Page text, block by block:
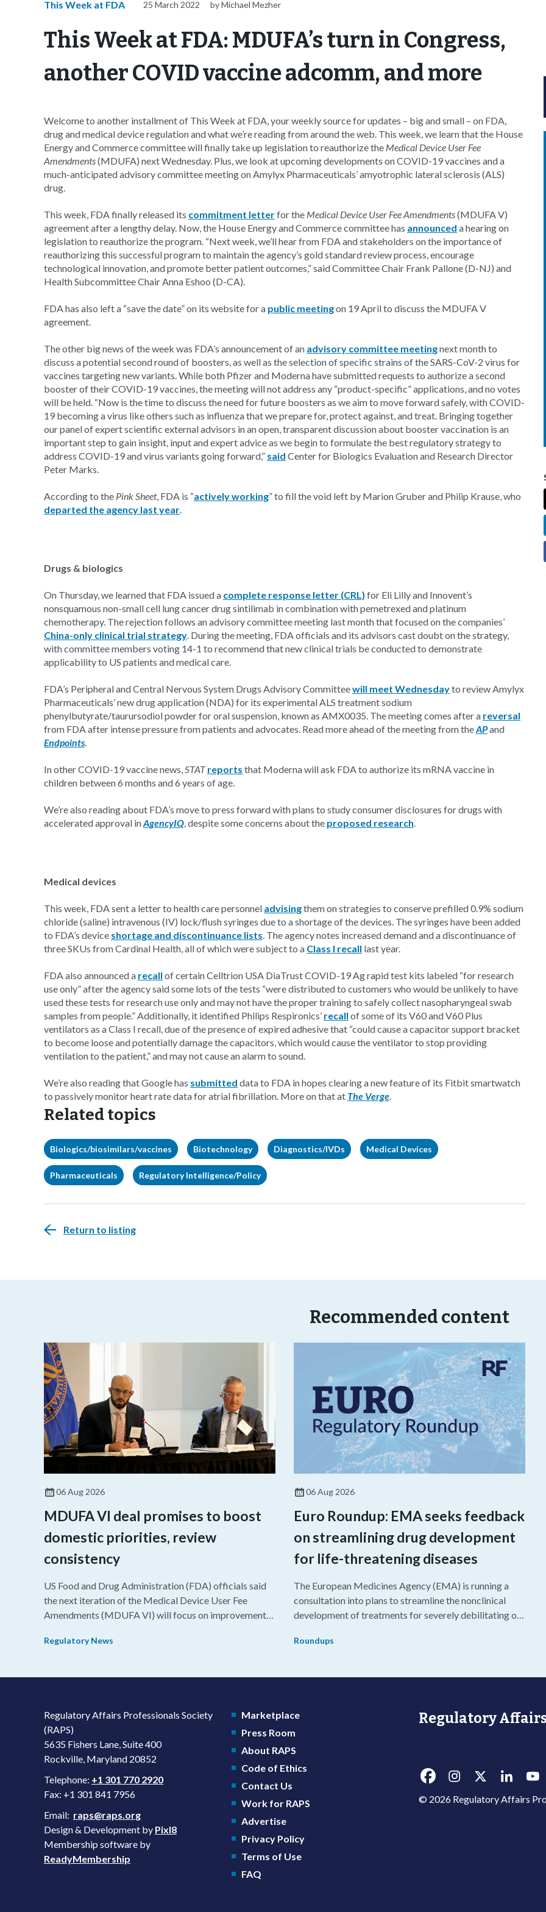
This Week at FDA 25 March 2022 by Michael Mezher
This Week at FDA: MDUFA’s turn in Congress,
another COVID vaccine adcomm, and more
Welcome to another installment of This Week at FDA, your weekly source for updates – big and small – on FDA,
drug and medical device regulation and what we’re reading from around the web. This week, we learn that the House
Energy and Commerce committee will finally take up legislation to reauthorize the Medical Device User Fee
Amendments(MDUFA) next Wednesday. Plus, we look at upcoming developments on COVID-19 vaccines and a
much-anticipated advisory committee meeting on Amylyx Pharmaceuticals’ amyotrophic lateral sclerosis (ALS)
drug.
This week, FDA finally released its commitment letterfor the Medical Device User Fee Amendments(MDUFA V)
agreement after a lengthy delay. Now, the House Energy and Commerce committee has announced a hearing on
legislation to reauthorize the program. “Next week, we’ll hear from FDA and stakeholders on the importance of
reauthorizing this successful program to maintain the agency’s gold standard review process, encourage
technological innovation, and promote better patient outcomes,” said Committee Chair Frank Pallone (D-NJ) and
Health Subcommittee Chair Anna Eshoo (D-CA).
FDA has also left a “save the date” on its website for a public meetingon 19 April to discuss the MDUFA V
agreement.
The other big news of the week was FDA’s announcement of an advisory committee meetingnext month to
discuss a potential second round of boosters, as well as the selection of specific strains of the SARS-CoV-2 virus for
vaccines targeting new variants. While both Pfizer and Moderna have submitted requests to authorize a second
booster of their COVID-19 vaccines, the meeting will not address any “product-specific” applications, and no votes
will be held. “Now is the time to discuss the need for future boosters as we aim to move forward safely, with COVID-
19 becoming a virus like others such as influenza that we prepare for, protect against, and treat. Bringing together
our panel of expert scientific external advisors in an open, transparent discussion about booster vaccination is an
important step to gain insight, input and expert advice as we begin to formulate the best regulatory strategy to
address COVID-19 and virus variants going forward,” said Center for Biologics Evaluation and Research Director
Peter Marks.
According to the Pink Sheet, FDA is “actively working” to fill the void left by Marion Gruber and Philip Krause, who
departed the agency last year.
Drugs & biologics
On Thursday, we learned that FDA issued a complete response letter (CRL) for Eli Lilly and Innovent’s
nonsquamous non-small cell lung cancer drug sintilimab in combination with pemetrexed and platinum
chemotherapy. The rejection follows an advisory committee meeting last month that focused on the companies’
China-only clinical trial strategy. During the meeting, FDA officials and its advisors cast doubt on the strategy,
with committee members voting 14-1 to recommend that new clinical trials be conducted to demonstrate
applicability to US patients and medical care.
FDA’s Peripheral and Central Nervous System Drugs Advisory Committeewill meet Wednesdayto review Amylyx
Pharmaceuticals’ new drug application (NDA) for its experimental ALS treatment sodium
phenylbutyrate/taurursodiol powder for oral suspension, known as AMX0035. The meeting comes after a reversal
from FDA after intense pressure from patients and advocates. Read more ahead of the meeting from theAPand
Endpoints.
In other COVID-19 vaccine news,STAT reports that Moderna will ask FDA to authorize its mRNA vaccine in
children between 6 months and 6 years of age.
We’re also reading about FDA’s move to press forward with plans to study consumer disclosures for drugs with
accelerated approval inAgencyIQ, despite some concerns about the proposed research.
Medical devices
This week, FDA sent a letter to health care personnel advisingthem on strategies to conserve prefilled 0.9% sodium
chloride (saline) intravenous (IV) lock/flush syringes due to a shortage of the devices. The syringes have been added
to FDA’s device shortage and discontinuance lists. The agency notes increased demand and a discontinuance of
three SKUs from Cardinal Health, all of which were subject to a Class I recall last year.
FDA also announced a recall of certain Celltrion USA DiaTrust COVID-19 Ag rapid test kits labeled “for research
use only” after the agency said some lots of the tests “were distributed to customers who would be unlikely to have
used these tests for research use only and may not have the proper training to safely collect nasopharyngeal swab
samples from people.” Additionally, it identified Philips Respironics’ recall of some of its V60 and V60 Plus
ventilators as a Class I recall, due of the presence of expired adhesive that “could cause a capacitor support bracket
to become loose and potentially damage the capacitors, which would cause the ventilator to stop providing
ventilation to the patient,” and may not cause an alarm to sound.
We’re also reading that Google has submitted data to FDA in hopes clearing a new feature of its Fitbit smartwatch
to passively monitor heart rate data for atrial fibrillation. More on that at The Verge.
Related topics
Biologics/biosimilars/vaccines Biotechnology Diagnostics/IVDs Medical Devices
Pharmaceuticals Regulatory Intelligence/Policy
Return to listing
Recommended content
06 Aug 2026
MDUFA VI deal promises to boost
domestic priorities, review
consistency
US Food and Drug Administration (FDA) officials said
the next iteration of the Medical Device User Fee
Amendments (MDUFA VI) will focus on improvements
domestic priorities, rather than pursuing shorter review
Regulatory News
06 Aug 2026
Euro Roundup: EMA seeks feedback
on streamlining drug development
for life-threatening diseases
The European Medicines Agency (EMA) is running a
consultation into plans to streamline the nonclinical
development of treatments for severely debilitating or
Roundups
Regulatory Affairs Professionals Society
(RAPS)
5635 Fishers Lane, Suite 400
Rockville, Maryland 20852
Telephone: +1 301 770 2920
Fax: +1 301 841 7956
Email: raps@raps.org
Design & Development by Pixl8
Membership software by
ReadyMembership
Marketplace
Press Room
About RAPS
Code of Ethics
Contact Us
Work for RAPS
Advertise
Privacy Policy
Terms of Use
FAQ
Regulatory Affairs
© 2026 Regulatory Affairs